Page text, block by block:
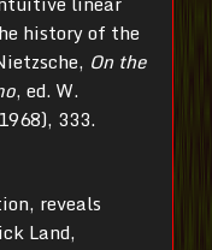
history of the
On the
, ed. W.
333.
reveals
Land,